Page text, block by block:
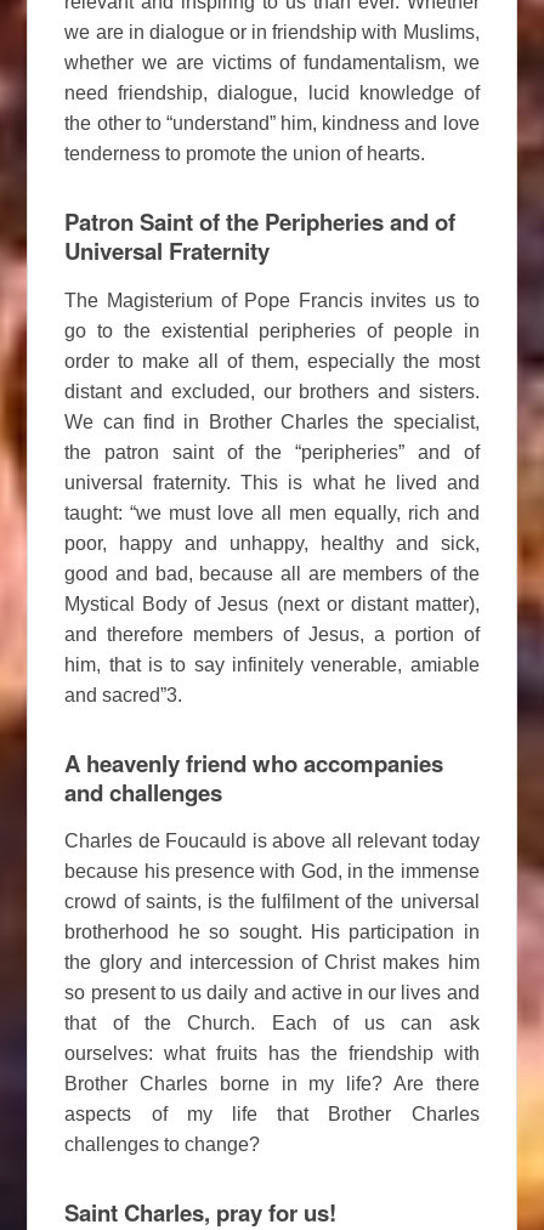
we are in dialogue or in friendship with Muslims,
whether we are victims of fundamentalism, we
need friendship, dialogue, lucid knowledge of
the other to “understand” him, kindness and love
tenderness to promote the union of hearts.
Patron Saint of the Peripheries and of
Universal Fraternity
The Magisterium of Pope Francis invites us to
go to the existential peripheries of people in
order to make all of them, especially the most
distant and excluded, our brothers and sisters.
We can find in Brother Charles the specialist,
the patron saint of the “peripheries” and of
universal fraternity. This is what he lived and
taught: “we must love all men equally, rich and
poor, happy and unhappy, healthy and sick,
good and bad, because all are members of the
Mystical Body of Jesus (next or distant matter),
and therefore members of Jesus, a portion of
him, that is to say infinitely venerable, amiable
and sacred”3.
A heavenly friend who accompanies
and challenges
Charles de Foucauld is above all relevant today
because his presence with God, in the immense
crowd of saints, is the fulfilment of the universal
brotherhood he so sought. His participation in
the glory and intercession of Christ makes him
so present to us daily and active in our lives and
that of the Church. Each of us can ask
ourselves: what fruits has the friendship with
Brother Charles borne in my life? Are there
aspects of my life that Brother Charles
challenges to change?
Saint Charles, pray for us!